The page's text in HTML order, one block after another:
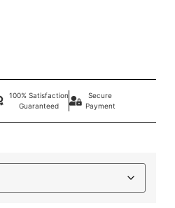
100% Satisfaction
Guaranteed
Secure
Payment